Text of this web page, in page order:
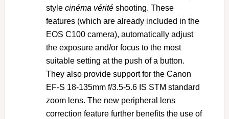
style cinéma véritéshooting. These
features (which are already included in the
EOS C100 camera), automatically adjust
the exposure and/or focus to the most
suitable setting at the push of a button.
They also provide support for the Canon
EF-S 18-135mm f/3.5-5.6 IS STM standard
zoom lens. The new peripheral lens
correction feature further benefits the use of